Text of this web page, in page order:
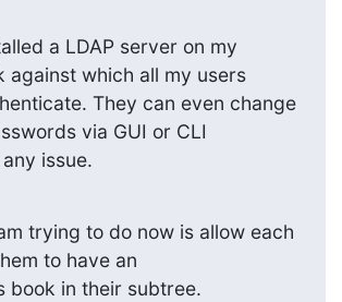
a LDAP server on my
against which all my users
They can even change
via GUI or CLI
issue.
trying to do now is allow each
to have an
book in their subtree.